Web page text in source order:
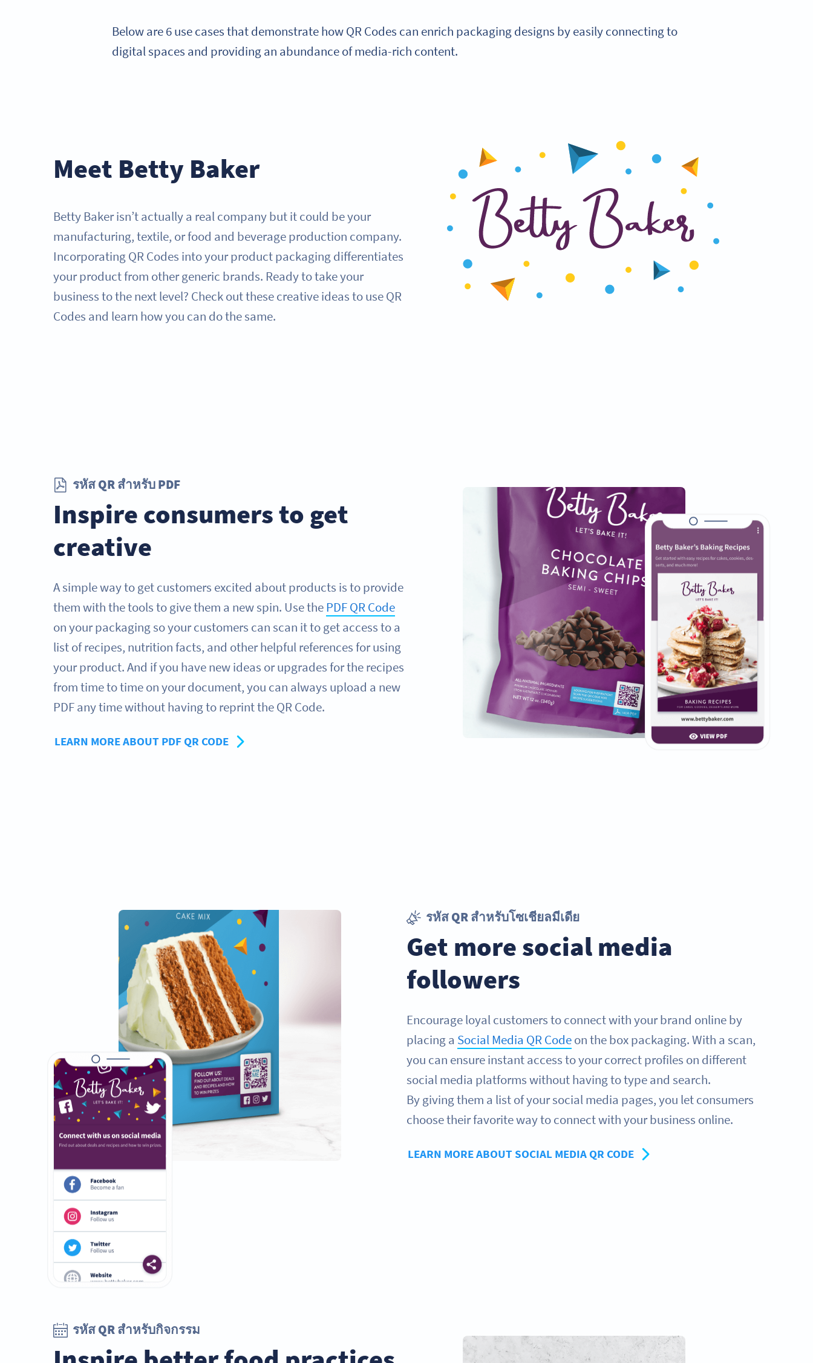
Below are 6 use cases that demonstrate how QR Codes can enrich packaging designs by easily connecting to
digital spaces and providing an abundance of media-rich content.
Meet Betty Baker
Betty Baker isn’t actually a real company but it could be your
manufacturing, textile, or food and beverage production company.
Incorporating QR Codes into your product packaging differentiates
your product from other generic brands. Ready to take your
business to the next level? Check out these creative ideas to use QR
Codes and learn how you can do the same.
รหัส QR สำหรับ PDF
Inspire consumers to get
creative
A simple way to get customers excited about products is to provide
them with the tools to give them a new spin. Use thePDF QR Code
on your packaging so your customers can scan it to get access to a
list of recipes, nutrition facts, and other helpful references for using
your product. And if you have new ideas or upgrades for the recipes
from time to time on your document, you can always upload a new
PDF any time without having to reprint the QR Code.
LEARN MORE ABOUT PDF QR CODE
รหัส QR สำหรับโซเชียลมีเดีย
Get more social media
followers
Encourage loyal customers to connect with your brand online by
placing a Social Media QR Codeon the box packaging. With a scan,
you can ensure instant access to your correct profiles on different
social media platforms without having to type and search.
By giving them a list of your social media pages, you let consumers
choose their favorite way to connect with your business online.
LEARN MORE ABOUT SOCIAL MEDIA QR CODE
รหัส QR สำหรับกิจกรรม